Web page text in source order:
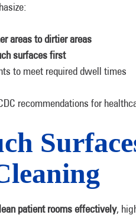
areas to dirtier areas
surfaces first
to meet required dwell times
recommendations for
patient rooms effectively,